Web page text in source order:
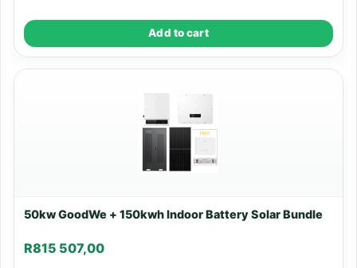
Add to cart
50kw GoodWe + 150kwh Indoor Battery Solar Bundle
R815 507,00